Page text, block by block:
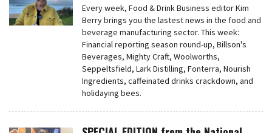
Every week, Food & Drink Business editor Kim
Berry brings you the lastest news in the food and
beverage manufacturing sector. This week:
Financial reporting season round-up, Billson's
Beverages, Mighty Craft, Woolworths,
Seppeltsfield, Lark Distilling, Fonterra, Nourish
Ingredients, caffeinated drinks crackdown, and
holidaying bees.